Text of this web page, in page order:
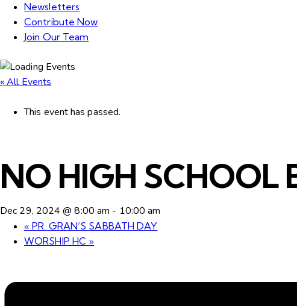
Newsletters
Contribute Now
Join Our Team
« All Events
This event has passed.
NO HIGH SCHOOL
Dec 29, 2024 @ 8:00 am - 10:00 am
« PR. GRAN’S SABBATH DAY
WORSHIP HC »